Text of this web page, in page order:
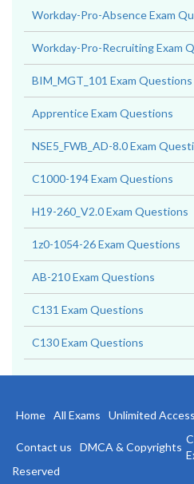
Workday-Pro-Absence Exam
Workday-Pro-Recruiting Exam
BIM_MGT_101 Exam Questions
Apprentice Exam Questions
NSE5_FWB_AD-8.0 Exam
C1000-194 Exam Questions
H19-260_V2.0 Exam Questions
1z0-1054-26 Exam Questions
AB-210 Exam Questions
C131 Exam Questions
C130 Exam Questions
Home All Exams Unlimited Access
Contact us DMCA & Copyrights
Reserved